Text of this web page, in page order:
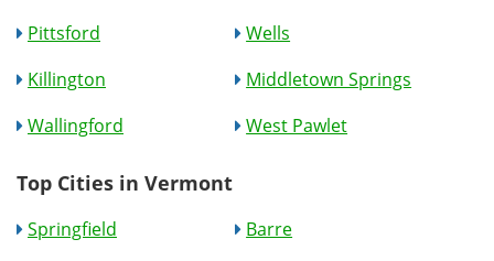
Pittsford
Wells
Killington
Middletown Springs
Wallingford
West Pawlet
Top Cities in Vermont
Springfield
Barre